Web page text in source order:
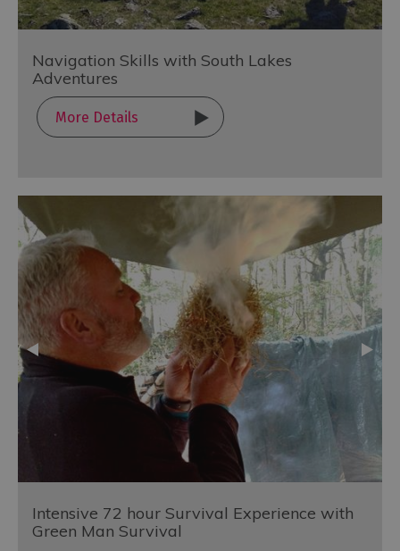
Navigation Skills with South Lakes
Adventures
More Details
Intensive 72 hour Survival Experience with
Green Man Survival